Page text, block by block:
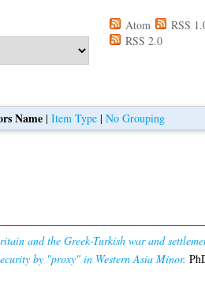
Atom
RSS
RSS 2.0
Name |Item Type |No Grouping
and the Greek-Turkish war and
by "proxy" in Western Asia Minor.